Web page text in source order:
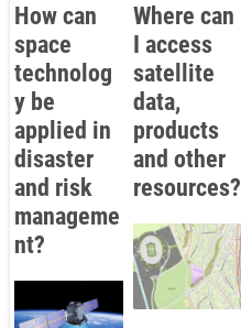
How can
space
technolog
y be
applied in
disaster
and risk
manageme
nt?
Where can
I access
satellite
data,
products
and other
resources?